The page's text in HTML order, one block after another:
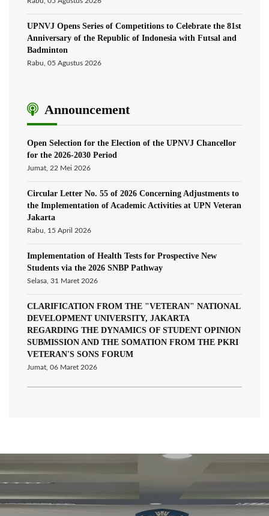
UPNVJ Opens Series of Competitions to Celebrate the 81st
Anniversary of the Republic of Indonesia with Futsal and
Badminton
Rabu, 05 Agustus 2026
Announcement
Open Selection for the Election of the UPNVJ Chancellor
for the 2026-2030 Period
Jumat, 22 Mei 2026
Circular Letter No. 55 of 2026 Concerning Adjustments to
the Implementation of Academic Activities at UPN Veteran
Jakarta
Rabu, 15 April 2026
Implementation of Health Tests for Prospective New
Students via the 2026 SNBP Pathway
Selasa, 31 Maret 2026
CLARIFICATION FROM THE "VETERAN" NATIONAL
DEVELOPMENT UNIVERSITY, JAKARTA
REGARDING THE DYNAMICS OF STUDENT OPINION
SUBMISSION AND THE SOMATION FROM THE PKRI
VETERAN'S SONS FORUM
Jumat, 06 Maret 2026